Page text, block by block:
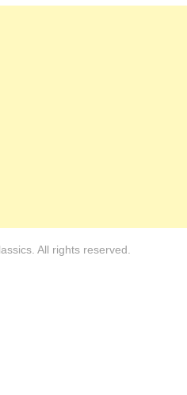
All rights reserved.